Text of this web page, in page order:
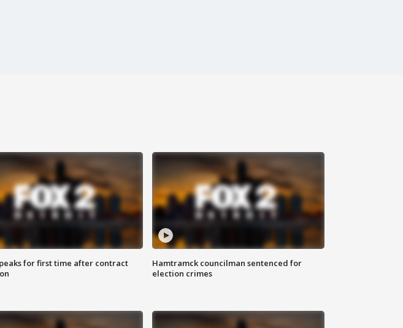
for first time after contract
Hamtramck councilman sentenced for
election crimes